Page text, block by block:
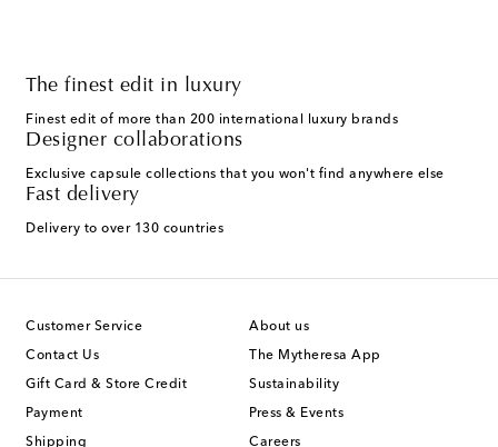
The finest edit in luxury
Finest edit of more than 200 international luxury brands
Designer collaborations
Exclusive capsule collections that you won't find anywhere else
Fast delivery
Delivery to over 130 countries
Customer Service
Contact Us
Gift Card & Store Credit
Payment
Shipping
About us
The Mytheresa App
Sustainability
Press & Events
Careers